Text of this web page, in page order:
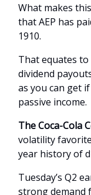
What makes
that AEP has
1910.
That equates
dividend
as you can get
passive income.
The Coca-Cola
volatility
year history of
Tuesday’s Q2
strong demand